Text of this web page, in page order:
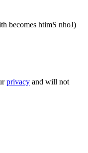
becomes htimS nhoJ)
privacy and will not